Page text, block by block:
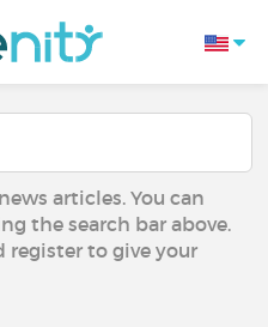
articles. You can
the search bar above.
register to give your